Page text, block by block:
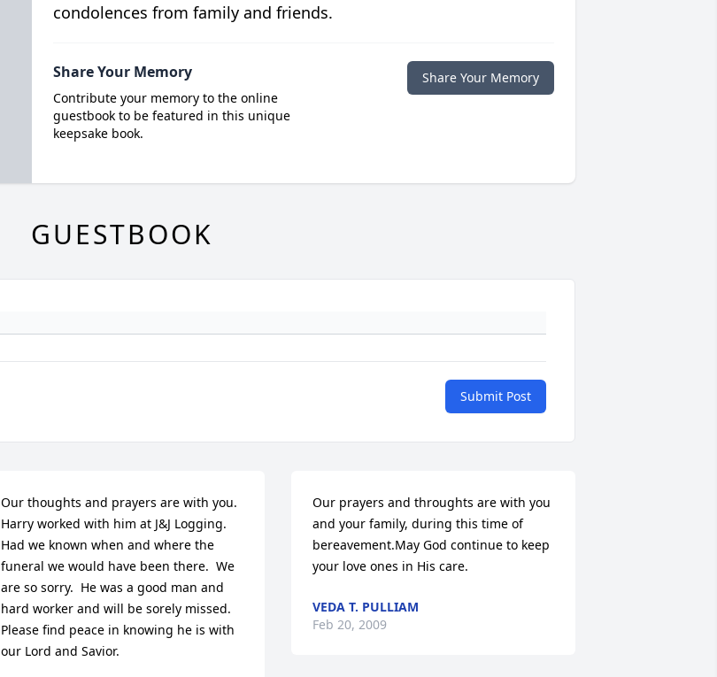
condolences from family and friends.
Share Your Memory
Contribute your memory to the online
guestbook to be featured in this unique
keepsake book.
Share Your Memory
GUESTBOOK
Submit Post
Our thoughts and prayers are with you.
Harry worked with him at J&J Logging.
Had we known when and where the
funeral we would have been there.  We
are so sorry.  He was a good man and
hard worker and will be sorely missed.
Please find peace in knowing he is with
our Lord and Savior.
Our prayers and throughts are with you
and your family, during this time of
bereavement.May God continue to keep
your love ones in His care.
VEDA T. PULLIAM
Feb 20, 2009